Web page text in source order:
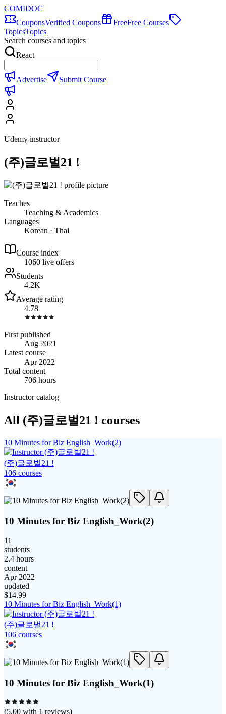
COMIDOC
CouponsVerified Coupons FreeFree Courses
TopicsTopics
Search courses and topics
React
Advertise Submit Course
Udemy instructor
(주)글로벌21 !
Teaches
Teaching & Academics
Languages
Korean · Thai
Course index
1060 live offers
Students
4.2K
Average rating
4.78
First published
Aug 2021
Latest course
Apr 2022
Total content
706 hours
Instructor catalog
All (주)글로벌21 ! courses
10 Minutes for Biz English_Work(2)
(주)글로벌21 !
106 courses
10 Minutes for Biz English_Work(2)
11
students
2.4 hours
content
Apr 2022
updated
$14.99
10 Minutes for Biz English_Work(1)
(주)글로벌21 !
106 courses
10 Minutes for Biz English_Work(1)
(5.00 with 1 reviews)